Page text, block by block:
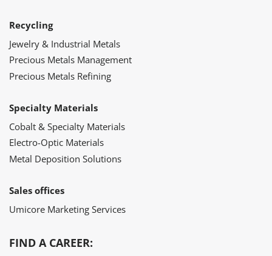
Recycling
Jewelry & Industrial Metals
Precious Metals Management
Precious Metals Refining
Specialty Materials
Cobalt & Specialty Materials
Electro-Optic Materials
Metal Deposition Solutions
Sales offices
Umicore Marketing Services
FIND A CAREER: